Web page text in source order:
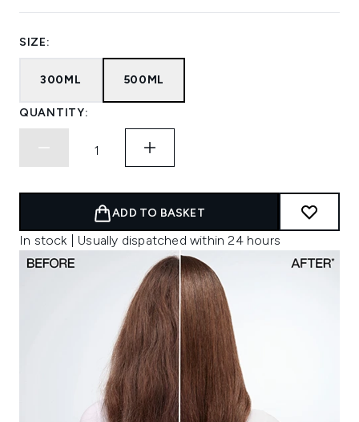
SIZE:
300ML 500ML
QUANTITY:
ADD TO BASKET
In stock | Usually dispatched within 24 hours